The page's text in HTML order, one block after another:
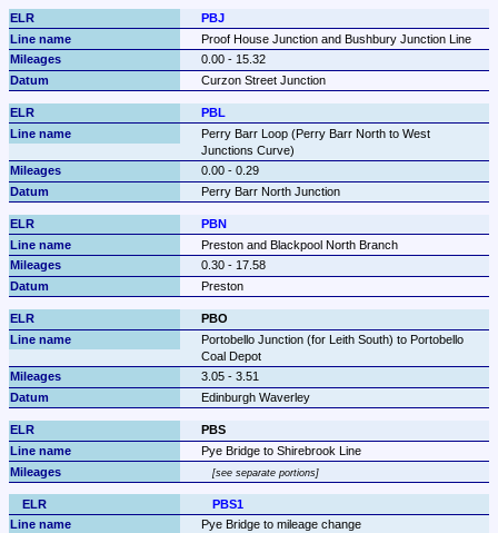
PBJ
Proof House Junction and Bushbury Junction Line
0.00 - 15.32
Curzon Street Junction
PBL
Perry Barr Loop (Perry Barr North to West
Junctions Curve)
0.00 - 0.29
Perry Barr North Junction
PBN
Preston and Blackpool North Branch
0.30 - 17.58
Preston
PBO
Portobello Junction (for Leith South) to Portobello
Coal Depot
3.05 - 3.51
Edinburgh Waverley
PBS
Pye Bridge to Shirebrook Line
see separate portions
PBS1
Pye Bridge to mileage change